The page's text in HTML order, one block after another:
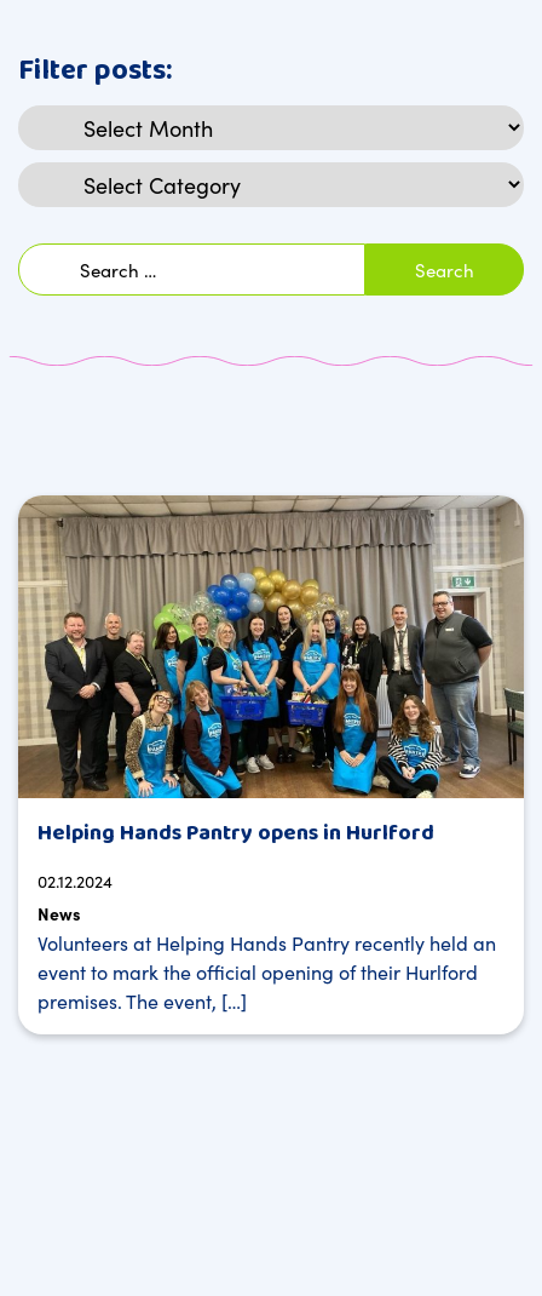
Filter posts:
Archives
Categories
Search
for:
Helping Hands Pantry opens in Hurlford
02.12.2024
News
Volunteers at Helping Hands Pantry recently held an
event to mark the official opening of their Hurlford
premises. The event, […]